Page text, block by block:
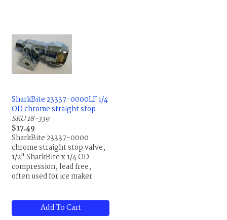
SharkBite 23337-0000LF 1/4
OD chrome straight stop
SKU 18-339
$17.49
SharkBite 23337-0000
chrome straight stop valve,
1/2" SharkBite x 1/4 OD
compression, lead free,
often used for ice maker
Add To Cart